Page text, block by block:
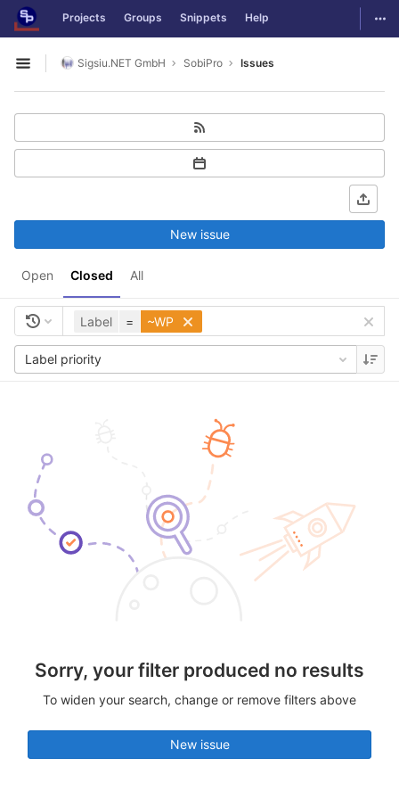
Skip to content
GitLab Projects Groups Snippets Help
Open sidebar
Sigsiu.NET GmbH SobiPro Issues
Open Closed All
New issue
Label = ~WP
Label priority
Sorry, your filter produced no results
To widen your search, change or remove filters above
New issue